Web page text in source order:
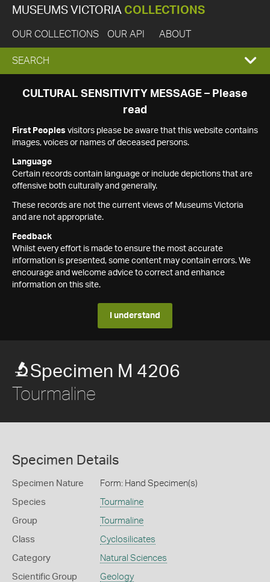
MUSEUMS VICTORIA COLLECTIONS
OUR COLLECTIONS OUR API ABOUT
EXPAND
SEARCH
SEARCH
CULTURAL SENSITIVITY MESSAGE – Please
read
First Peoples visitors please be aware that this website contains
images, voices or names of deceased persons.
Language
Certain records contain language or include depictions that are
offensive both culturally and generally.
These records are not the current views of Museums Victoria
and are not appropriate.
Feedback
Whilst every effort is made to ensure the most accurate
information is presented, some content may contain errors. We
encourage and welcome advice to correct and enhance
information on this site.
I understand
Specimen M 4206
Tourmaline
Specimen Details
Specimen Nature Form: Hand Specimen(s)
Species Tourmaline
Group Tourmaline
Class Cyclosilicates
Category Natural Sciences
Scientific Group Geology